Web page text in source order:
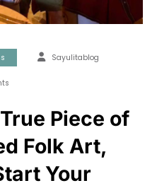
Sayulitablog
Piece of
Folk Art,
Your